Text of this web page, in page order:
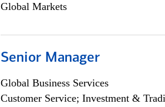
Global Markets
Senior Manager
Global Business Services
Customer Service; Investment &